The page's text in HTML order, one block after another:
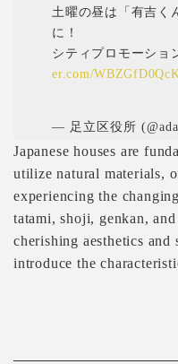
土曜の昼は「有吉く
に！
シティプロモーショ
er.com/WBZGfD0QcK
— 足立区役所
Japanese houses are
utilize natural materials,
experiencing the
tatami, shoji, genkan,
cherishing aesthetics
introduce the